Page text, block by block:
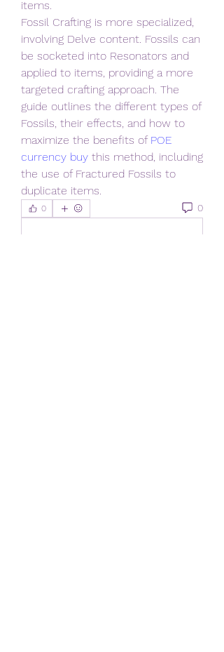
items.
Fossil Crafting is more specialized,
involving Delve content. Fossils can
be socketed into Resonators and
applied to items, providing a more
targeted crafting approach. The
guide outlines the different types of
Fossils, their effects, and how to
maximize the benefits of POE
currency buy this method, including
the use of Fractured Fossils to
duplicate items.
0 0